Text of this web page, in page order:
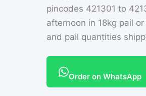
pincodes 421301 to
afternoon in 18kg pail
and pail quantities
Order on WhatsApp